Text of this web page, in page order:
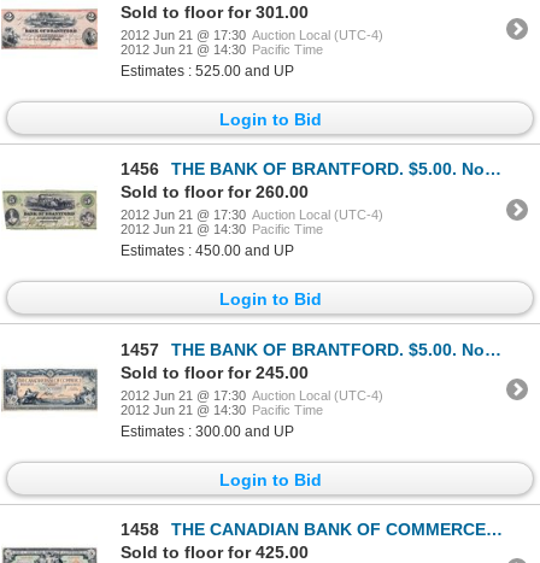
Sold to floor for 301.00
2012 Jun 21 @ 17:30 Auction Local (UTC-4)
2012 Jun 21 @ 14:30 Pacific Time
Estimates : 525.00 and UP
Login to Bid
1456
THE BANK OF BRANTFORD. $5.00. Nov. 1, 1859. CH-40-10-02-08a. No. 3494/A. PCGS graded Apparent Very F
Sold to floor for 260.00
2012 Jun 21 @ 17:30 Auction Local (UTC-4)
2012 Jun 21 @ 14:30 Pacific Time
Estimates : 450.00 and UP
Login to Bid
1457
THE BANK OF BRANTFORD. $5.00. Nov. 1, 1859. CH-40-12- 08R. A Remainder. PMG graded AU-58. EPQ.
Sold to floor for 245.00
2012 Jun 21 @ 17:30 Auction Local (UTC-4)
2012 Jun 21 @ 14:30 Pacific Time
Estimates : 300.00 and UP
Login to Bid
1458
THE CANADIAN BANK OF COMMERCE. $5.00. Jan. 2, 1917. CH-75-16-04-02. Red Serial No. 600866/D. Signed
Sold to floor for 425.00